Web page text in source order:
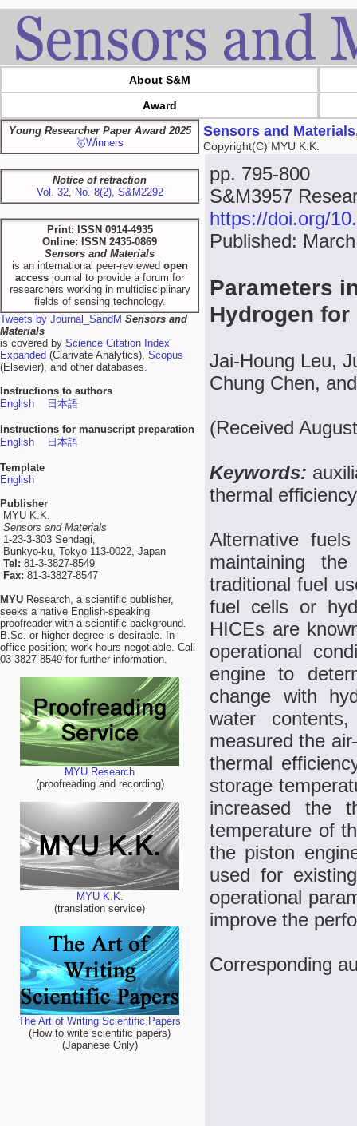
About S&M
Award
Young Researcher Paper Award 2025
🥇Winners
Notice of retraction
Vol. 32, No. 8(2), S&M2292
Print: ISSN 0914-4935
Online: ISSN 2435-0869
Sensors and Materials
is an international peer-reviewed open
access journal to provide a forum for
researchers working in multidisciplinary
fields of sensing technology.
Tweets by Journal_SandM Sensors and
Materials
is covered by Science Citation Index
Expanded (Clarivate Analytics), Scopus
(Elsevier), and other databases.
Instructions to authors
English
日本語
Instructions for manuscript preparation
English
日本語
Template
English
Publisher
MYU K.K.
Sensors and Materials
1-23-3-303 Sendagi,
Bunkyo-ku, Tokyo 113-0022, Japan
Tel: 81-3-3827-8549
Fax: 81-3-3827-8547
MYU Research, a scientific publisher,
seeks a native English-speaking
proofreader with a scientific background.
B.Sc. or higher degree is desirable. In-
office position; work hours negotiable. Call
03-3827-8549 for further information.
MYU Research
(proofreading and recording)
MYU K.K.
(translation service)
The Art of Writing Scientific Papers
(How to write scientific papers)
(Japanese Only)
Sensors and
Copyright(C) MYU K.K.
pp. 795-800
S&M3957
https://doi.org/
Published:
Parameters
Hydrogen
Jai-Houng Leu,
Chung Chen,
(Received
Keywords:
thermal efficiency
Alternative
maintaining
traditional fuel
fuel cells or
HICEs are
operational
engine to
change with
water
measured the
thermal
storage
increased the
temperature of
the piston
used for
operational
improve the
Corresponding